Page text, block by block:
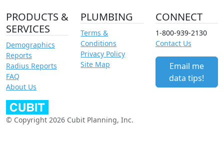
PRODUCTS &
SERVICES
Demographics
Reports
Radius Reports
FAQ
About Us
PLUMBING
Terms &
Conditions
Privacy Policy
Site Map
CONNECT
1-800-939-2130
Contact Us
Email me
data tips!
© Copyright 2026 Cubit Planning, Inc.